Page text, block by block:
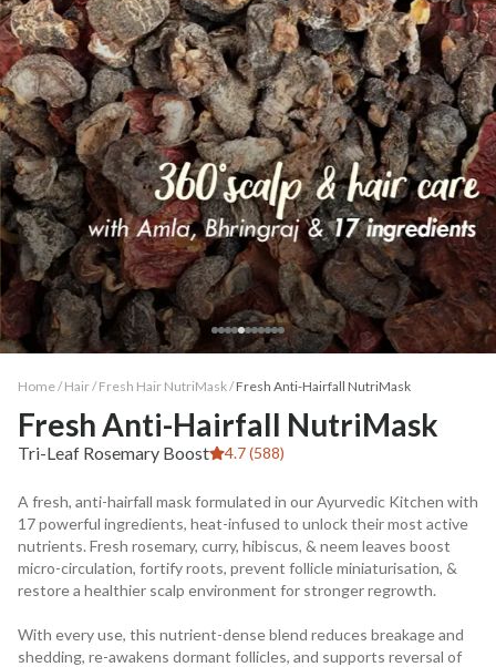
Home / Hair/ Fresh Hair NutriMask/Fresh Anti-Hairfall NutriMask
Fresh Anti-Hairfall NutriMask
Tri-Leaf Rosemary Boost 4.7 (588)
A fresh, anti-hairfall mask formulated in our Ayurvedic Kitchen with
17 powerful ingredients, heat-infused to unlock their most active
nutrients. Fresh rosemary, curry, hibiscus, & neem leaves boost
micro-circulation, fortify roots, prevent follicle miniaturisation, &
restore a healthier scalp environment for stronger regrowth.
With every use, this nutrient-dense blend reduces breakage and
shedding, re-awakens dormant follicles, and supports reversal of